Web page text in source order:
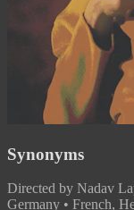
Synonyms
Directed by Nadav
Germany • French,